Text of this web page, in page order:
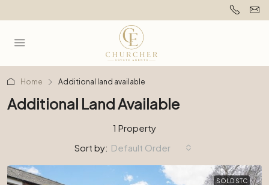
Home Additional land available
Additional Land Available
1 Property
Sort by: Default Order
SOLD STC